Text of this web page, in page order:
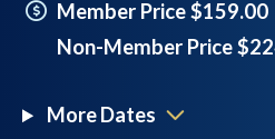
Member Price $159.00
Non-Member Price
More Dates